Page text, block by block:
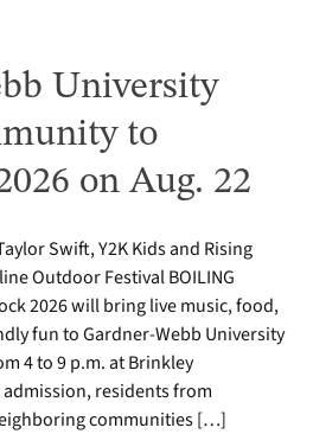
University
to
on Aug. 22
Swift, Y2K Kids and Rising
Outdoor Festival BOILING
2026 will bring live music, food,
fun to Gardner-Webb University
4 to 9 p.m. at Brinkley
residents from
communities […]